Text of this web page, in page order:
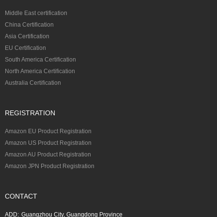
Middle East certification
China Certification
Asia Certification
EU Certification
South America Certification
North America Certification
Australia Certification
REGISTRATION
Amazon EU Product Registration
Amazon US Product Registration
Amazon AU Product Registration
Amazon JPN Product Registration
CONTACT
ADD: Guangzhou City, Guangdong Province